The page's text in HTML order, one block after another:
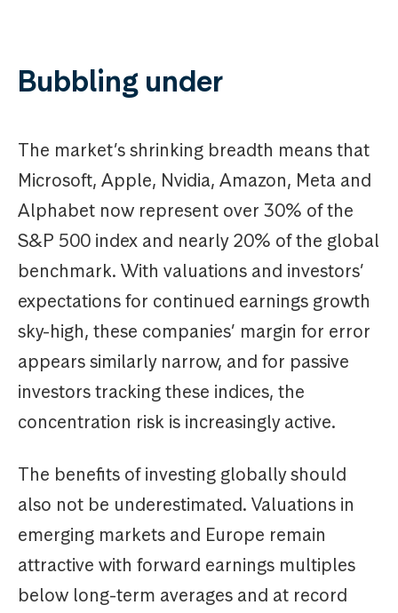
Bubbling under
The market’s shrinking breadth means that
Microsoft, Apple, Nvidia, Amazon, Meta and
Alphabet now represent over 30% of the
S&P 500 index and nearly 20% of the global
benchmark. With valuations and investors’
expectations for continued earnings growth
sky-high, these companies’ margin for error
appears similarly narrow, and for passive
investors tracking these indices, the
concentration risk is increasingly active.
The benefits of investing globally should
also not be underestimated. Valuations in
emerging markets and Europe remain
attractive with forward earnings multiples
below long-term averages and at record